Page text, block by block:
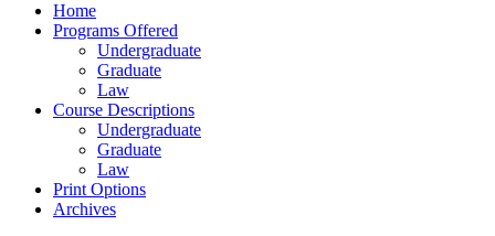
Home
Programs Offered
Undergraduate
Graduate
Law
Course Descriptions
Undergraduate
Graduate
Law
Print Options
Archives